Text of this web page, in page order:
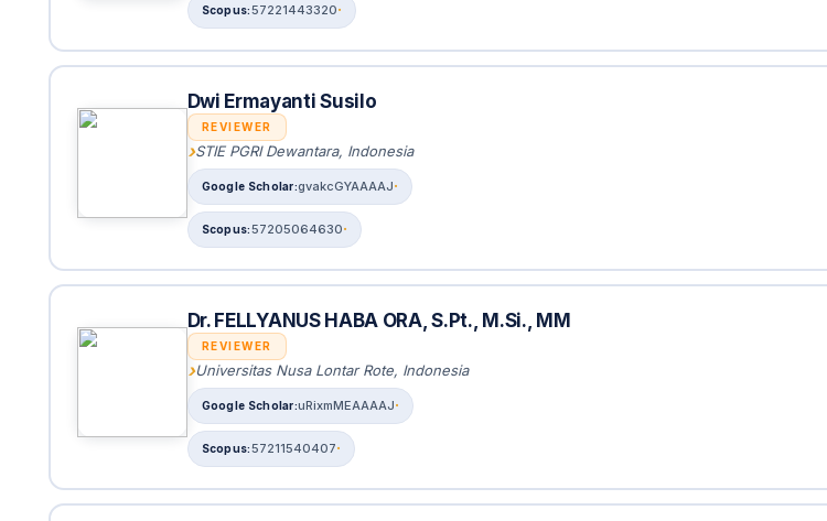
57221443320
Dwi Ermayanti Susilo
REVIEWER
STIE PGRI Dewantara, Indonesia
gvakcGYAAAAJ
57205064630
Dr. FELLYANUS HABA ORA, S.Pt., M.Si., MM
REVIEWER
Universitas Nusa Lontar Rote, Indonesia
uRixmMEAAAAJ
57211540407